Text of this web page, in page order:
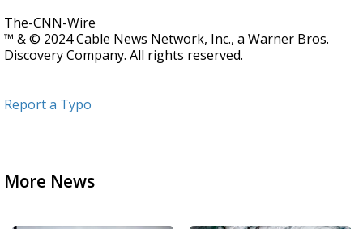
The-CNN-Wire
™ & © 2024 Cable News Network, Inc., a Warner Bros.
Discovery Company. All rights reserved.
Report a Typo
More News